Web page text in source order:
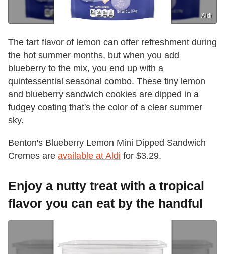
Aldi
The tart flavor of lemon can offer refreshment during
the hot summer months, but when you add
blueberry to the mix, you end up with a
quintessential seasonal combo. These tiny lemon
and blueberry sandwich cookies are dipped in a
fudgey coating that's the color of a clear summer
sky.
Benton's Blueberry Lemon Mini Dipped Sandwich
Cremes are available at Aldi for $3.29.
Enjoy a nutty treat with a tropical
flavor you can eat by the handful